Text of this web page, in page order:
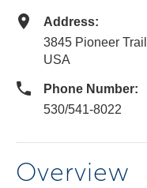
Address:
3845 Pioneer
USA
Phone Number:
530/541-8022
Overview